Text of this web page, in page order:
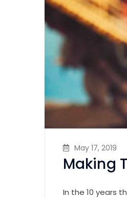
May 17, 2019
Making
In the 10 years